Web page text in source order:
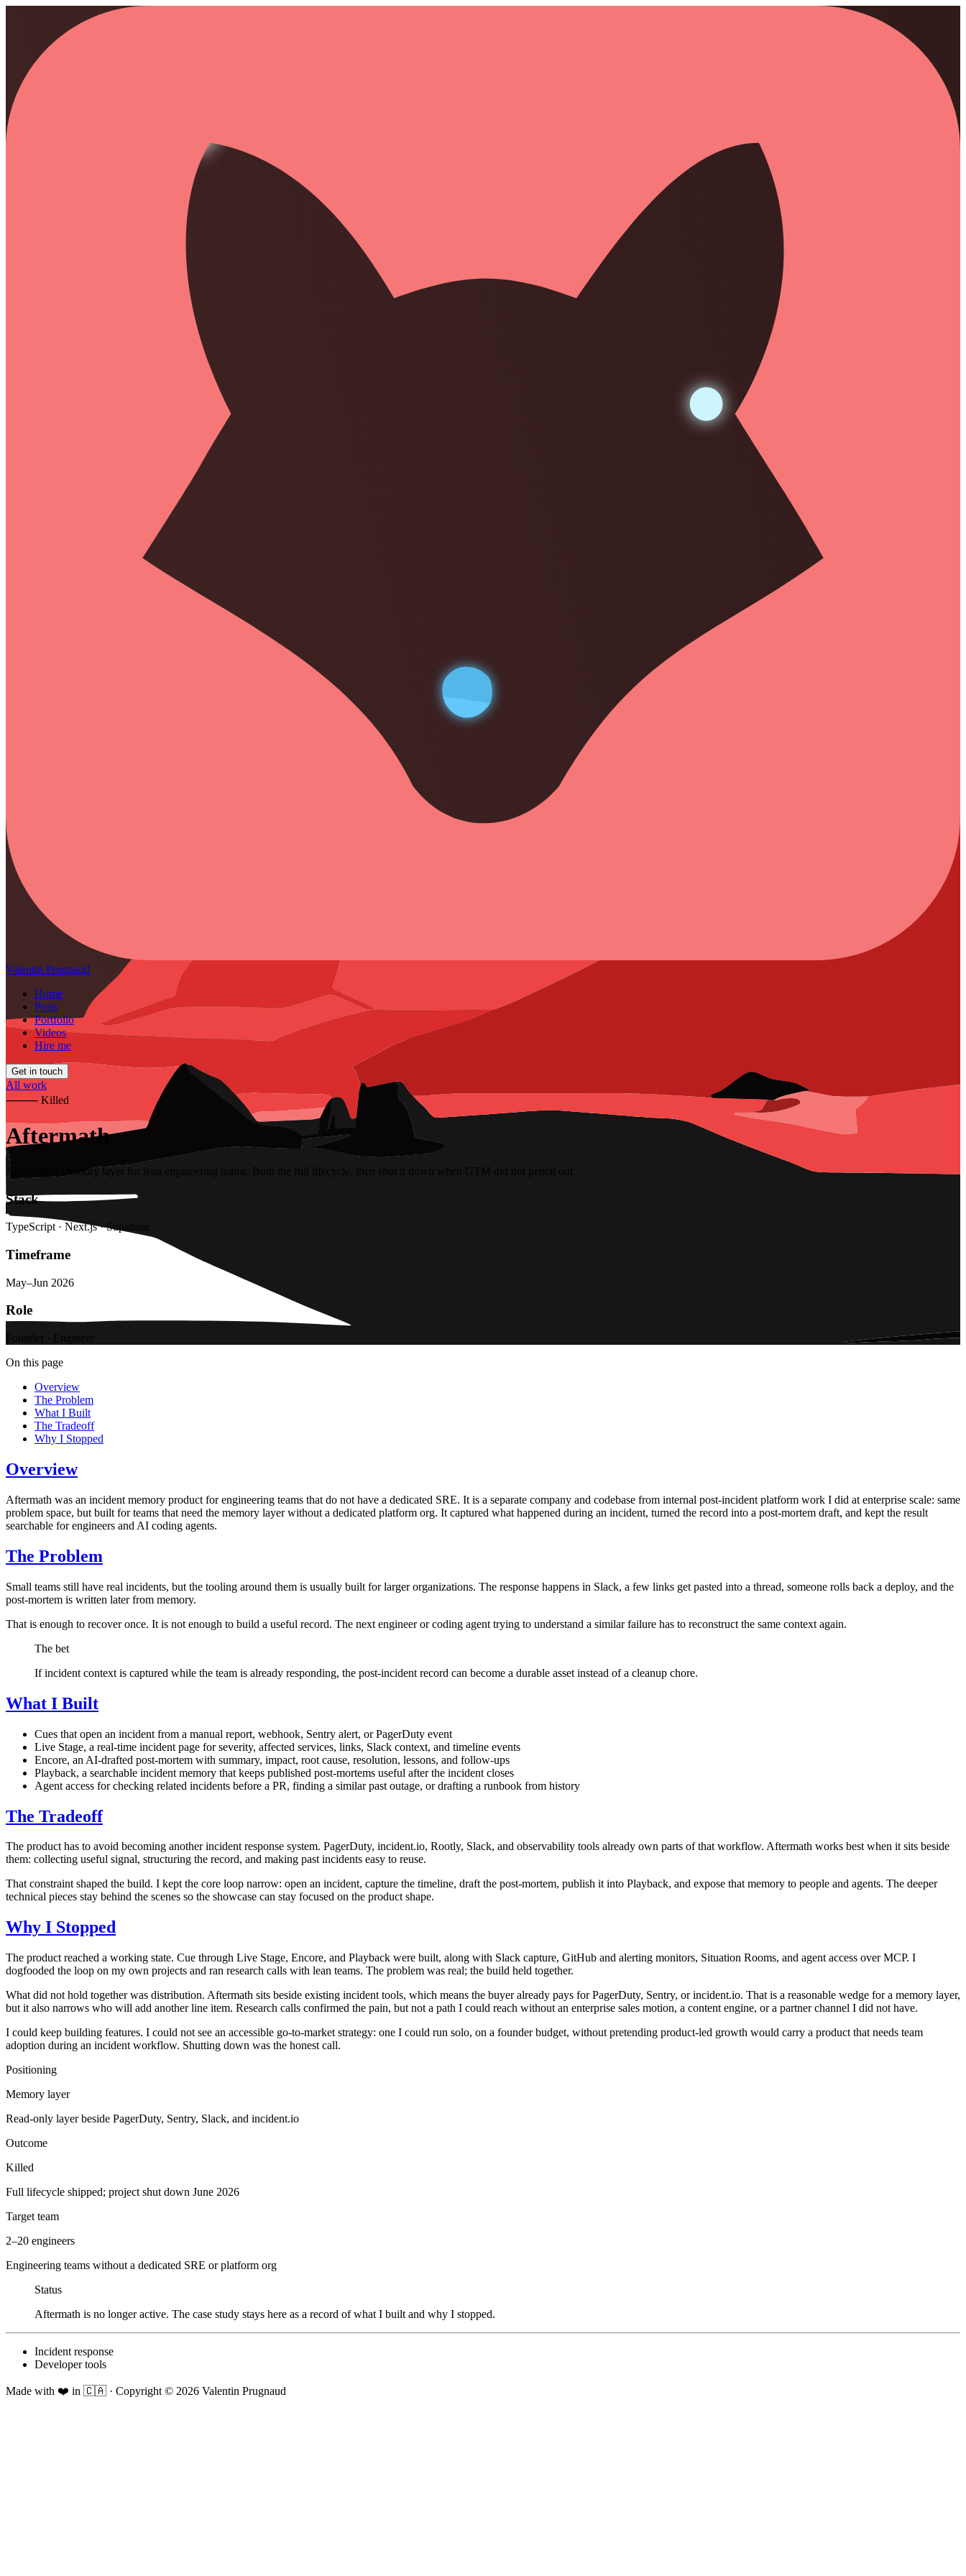
Valentin Prugnaud
Home
Posts
Portfolio
Videos
Hire me
Get in touch
All work
⸻ Killed
Aftermath
An incident memory layer for lean engineering teams. Built the full lifecycle, then shut it down when GTM did not pencil out.
Stack
TypeScript · Next.js · Supabase
Timeframe
May–Jun 2026
Role
On this page
Overview
The Problem
What I Built
The Tradeoff
Why I Stopped
Overview
Aftermath was an incident memory product for engineering teams that do not have a dedicated SRE. It is a separate company and codebase from internal post-incident platform work I did at enterprise scale: same
problem space, but built for teams that need the memory layer without a dedicated platform org. It captured what happened during an incident, turned the record into a post-mortem draft, and kept the result
searchable for engineers and AI coding agents.
The Problem
Small teams still have real incidents, but the tooling around them is usually built for larger organizations. The response happens in Slack, a few links get pasted into a thread, someone rolls back a deploy, and the
post-mortem is written later from memory.
That is enough to recover once. It is not enough to build a useful record. The next engineer or coding agent trying to understand a similar failure has to reconstruct the same context again.
The bet
If incident context is captured while the team is already responding, the post-incident record can become a durable asset instead of a cleanup chore.
What I Built
Cues that open an incident from a manual report, webhook, Sentry alert, or PagerDuty event
Live Stage, a real-time incident page for severity, affected services, links, Slack context, and timeline events
Encore, an AI-drafted post-mortem with summary, impact, root cause, resolution, lessons, and follow-ups
Playback, a searchable incident memory that keeps published post-mortems useful after the incident closes
Agent access for checking related incidents before a PR, finding a similar past outage, or drafting a runbook from history
The Tradeoff
The product has to avoid becoming another incident response system. PagerDuty, incident.io, Rootly, Slack, and observability tools already own parts of that workflow. Aftermath works best when it sits beside
them: collecting useful signal, structuring the record, and making past incidents easy to reuse.
That constraint shaped the build. I kept the core loop narrow: open an incident, capture the timeline, draft the post-mortem, publish it into Playback, and expose that memory to people and agents. The deeper
technical pieces stay behind the scenes so the showcase can stay focused on the product shape.
Why I Stopped
The product reached a working state. Cue through Live Stage, Encore, and Playback were built, along with Slack capture, GitHub and alerting monitors, Situation Rooms, and agent access over MCP. I
dogfooded the loop on my own projects and ran research calls with lean teams. The problem was real; the build held together.
What did not hold together was distribution. Aftermath sits beside existing incident tools, which means the buyer already pays for PagerDuty, Sentry, or incident.io. That is a reasonable wedge for a memory layer,
but it also narrows who will add another line item. Research calls confirmed the pain, but not a path I could reach without an enterprise sales motion, a content engine, or a partner channel I did not have.
I could keep building features. I could not see an accessible go-to-market strategy: one I could run solo, on a founder budget, without pretending product-led growth would carry a product that needs team
adoption during an incident workflow. Shutting down was the honest call.
Positioning
Memory layer
Read-only layer beside PagerDuty, Sentry, Slack, and incident.io
Outcome
Killed
Full lifecycle shipped; project shut down June 2026
Target team
2–20 engineers
Engineering teams without a dedicated SRE or platform org
Status
Aftermath is no longer active. The case study stays here as a record of what I built and why I stopped.
Incident response
Developer tools
Made with ❤️ in 🇨🇦 · Copyright © 2026 Valentin Prugnaud